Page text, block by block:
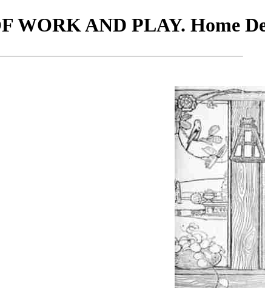
WORK AND PLAY. Home